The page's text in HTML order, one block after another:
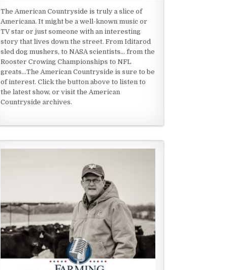
The American Countryside is truly a slice of
Americana. It might be a well-known music or
TV star or just someone with an interesting
story that lives down the street. From Iditarod
sled dog mushers, to NASA scientists... from the
Rooster Crowing Championships to NFL
greats...The American Countryside is sure to be
of interest. Click the button above to listen to
the latest show, or visit the American
Countryside archives.